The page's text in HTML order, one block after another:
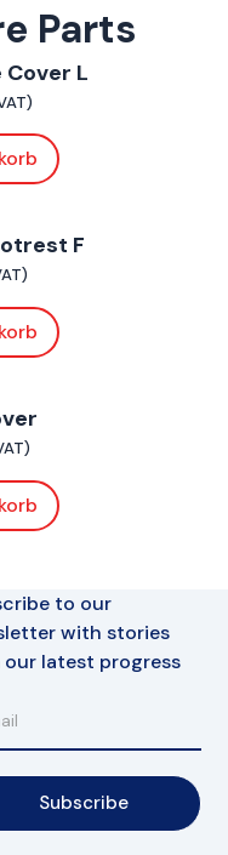
Parts
Cover L
F
to our
with stories
latest progress
Subscribe